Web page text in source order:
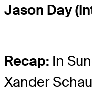
Jason Day
Recap: In
Xander